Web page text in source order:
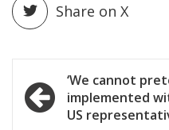
Share on X
Post
navigation
‘We cannot
implemented
US